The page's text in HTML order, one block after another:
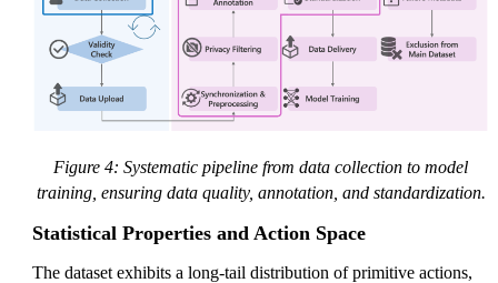
Figure 4: Systematic pipeline from data collection to model
training, ensuring data quality, annotation, and standardization.
Statistical Properties and Action Space
The dataset exhibits a long-tail distribution of primitive actions,